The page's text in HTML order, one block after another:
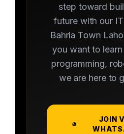
step toward
future with our
Bahria Town
you want to
programming,
we are here to
JOIN